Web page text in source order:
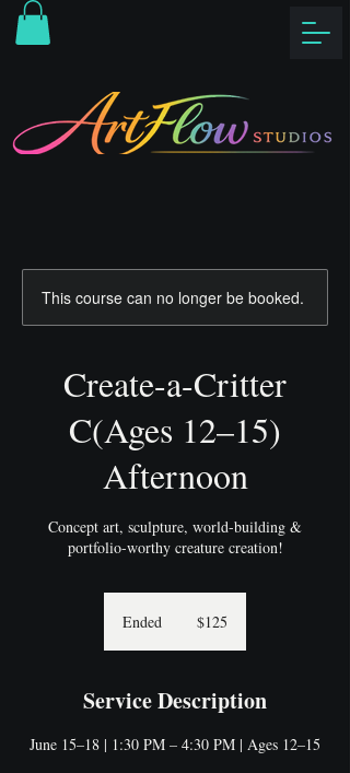
This course can no longer be booked.
Create-a-Critter
C(Ages 12–15)
Afternoon
Concept art, sculpture, world-building &
portfolio-worthy creature creation!
Ended
d
dollars$125
Service Description
June 15–18 | 1:30 PM – 4:30 PM | Ages 12–15